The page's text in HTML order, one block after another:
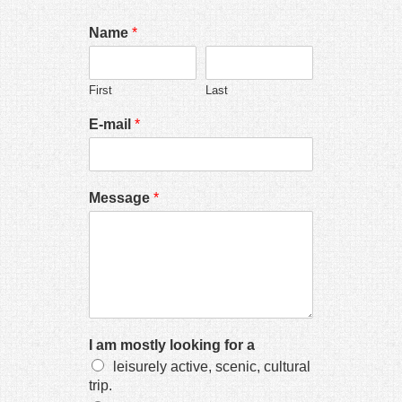
Hacklink panel
Hacklink panel
Hacklink panel
Hacklink panel
Hacklink
Name *
First Last
E-mail *
Message *
I am mostly looking for a
leisurely active, scenic, cultural
trip.